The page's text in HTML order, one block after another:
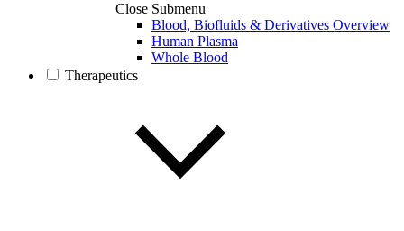
Close Submenu
Blood, Biofluids & Derivatives Overview
Human Plasma
Whole Blood
Therapeutics